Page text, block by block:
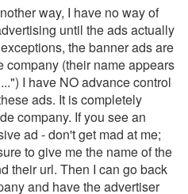
way, I have no way of
until the ads actually
the banner ads are
company (their name appears
I have NO advance control
ads. It is completely
company. If you see an
ad - don't get mad at me;
to give me the name of the
their url. Then I can go back
and have the advertiser